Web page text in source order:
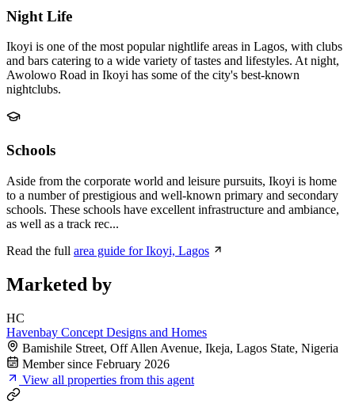
Night Life
Ikoyi is one of the most popular nightlife areas in Lagos, with clubs
and bars catering to a wide variety of tastes and lifestyles. At night,
Awolowo Road in Ikoyi has some of the city's best-known
nightclubs.
Schools
Aside from the corporate world and leisure pursuits, Ikoyi is home
to a number of prestigious and well-known primary and secondary
schools. These schools have excellent infrastructure and ambiance,
as well as a track rec...
Read the full area guide for Ikoyi, Lagos
Marketed by
HC
Havenbay Concept Designs and Homes
Bamishile Street, Off Allen Avenue, Ikeja, Lagos State, Nigeria
Member since February 2026
View all properties from this agent